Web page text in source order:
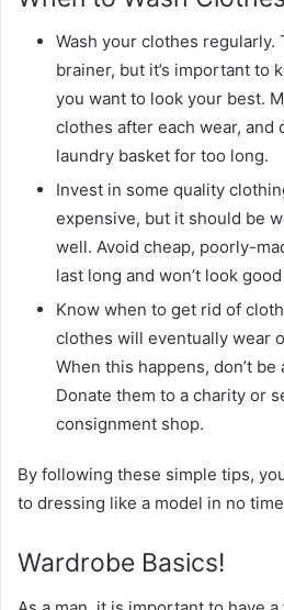
Wash your clothes regularly.
brainer, but it’s important to
you want to look your best.
clothes after each wear, and
laundry basket for too long.
Invest in some quality
expensive, but it should be
well. Avoid cheap, poorly-
last long and won’t look
Know when to get rid of
clothes will eventually wear
When this happens, don’t
Donate them to a charity or
consignment shop.
By following these simple tips,
to dressing like a model in no
Wardrobe Basics!